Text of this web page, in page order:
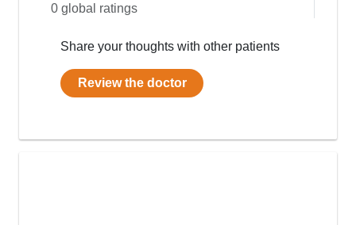
0 global ratings
Share your thoughts with other patients
Review the doctor